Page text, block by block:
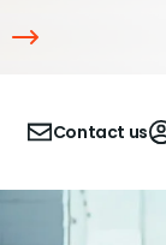
Contact us